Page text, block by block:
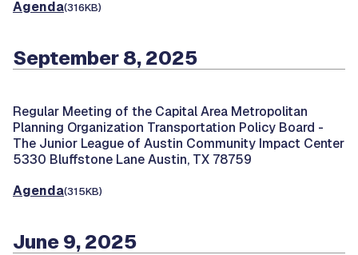
Agenda(316KB)
September 8, 2025
Regular Meeting of the Capital Area Metropolitan
Planning Organization Transportation Policy Board -
The Junior League of Austin Community Impact Center
5330 Bluffstone Lane Austin, TX 78759
Agenda(315KB)
June 9, 2025